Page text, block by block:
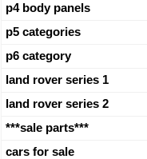
p4 body panels
p5 categories
p6 category
land rover series 1
land rover series 2
***sale parts***
cars for sale